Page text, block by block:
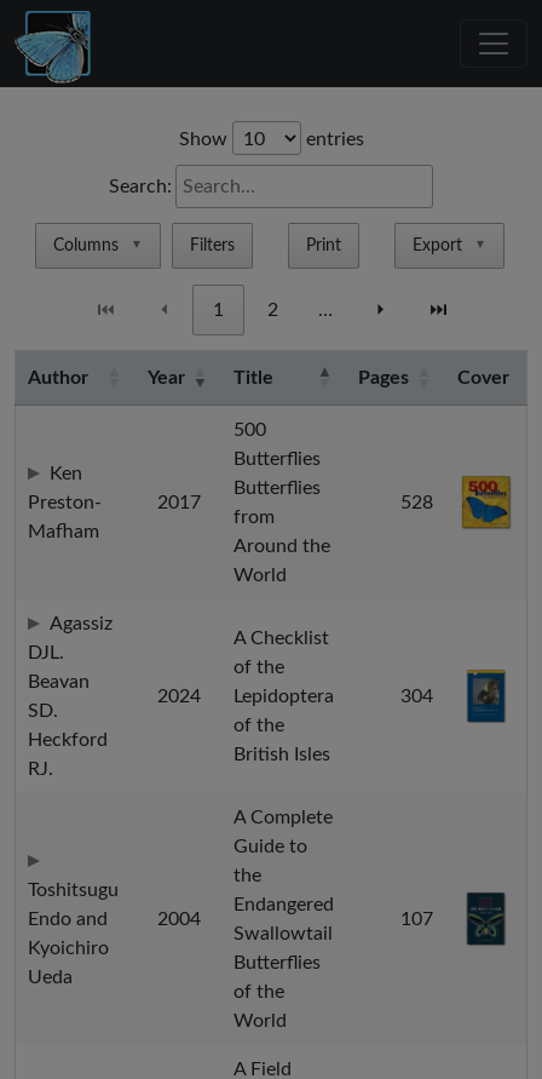
Show entries
Search:
Columns ▼ Filters Print Export ▼
⏮ ⏴ 1 2 … ⏵ ⏭
Author Year Title Pages Cover
Ken
Preston-
Mafham
2017
500
Butterflies
Butterflies
from
Around the
World
528
Agassiz
DJL.
Beavan
SD.
Heckford
RJ.
2024
A Checklist
of the
Lepidoptera
of the
British Isles
304
Toshitsugu
Endo and
Kyoichiro
Ueda
2004
A Complete
Guide to
the
Endangered
Swallowtail
Butterflies
of the
World
107
A Field